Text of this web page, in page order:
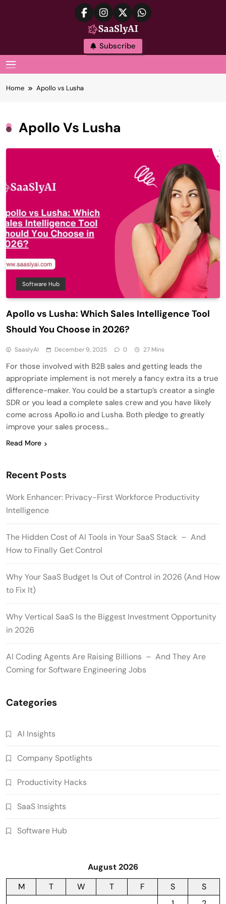
SaaslyAI
Subscribe
Home Apollo vs Lusha
Apollo Vs Lusha
Software Hub
Apollo vs Lusha: Which Sales Intelligence Tool
Should You Choose in 2026?
SaaslyAI December 9, 2025 0 27 Mins
For those involved with B2B sales and getting leads the
appropriate implement is not merely a fancy extra its a true
difference-maker. You could be a startup’s creator a single
SDR or you lead a complete sales crew and you have likely
come across Apollo.io and Lusha. Both pledge to greatly
improve your sales process…
Read More
Recent Posts
Work Enhancer: Privacy-First Workforce Productivity
Intelligence
The Hidden Cost of AI Tools in Your SaaS Stack – And
How to Finally Get Control
Why Your SaaS Budget Is Out of Control in 2026 (And How
to Fix It)
Why Vertical SaaS Is the Biggest Investment Opportunity
in 2026
AI Coding Agents Are Raising Billions – And They Are
Coming for Software Engineering Jobs
Categories
AI Insights
Company Spotlights
Productivity Hacks
SaaS Insights
Software Hub
August 2026
M
T W T F S
S